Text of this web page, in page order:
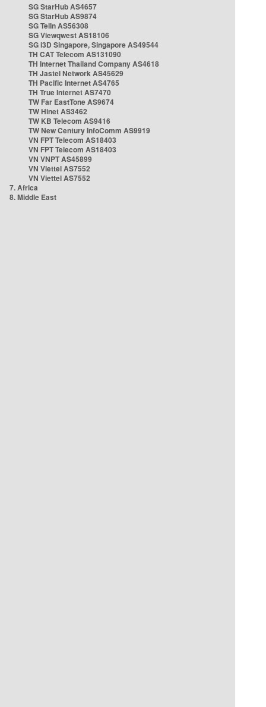
SG StarHub AS4657
SG StarHub AS9874
SG TelIn AS56308
SG Viewqwest AS18106
SG i3D Singapore, Singapore AS49544
TH CAT Telecom AS131090
TH Internet Thailand Company AS4618
TH Jastel Network AS45629
TH Pacific Internet AS4765
TH True Internet AS7470
TW Far EastTone AS9674
TW Hinet AS3462
TW KB Telecom AS9416
TW New Century InfoComm AS9919
VN FPT Telecom AS18403
VN FPT Telecom AS18403
VN VNPT AS45899
VN Viettel AS7552
VN Viettel AS7552
7. Africa
8. Middle East